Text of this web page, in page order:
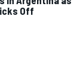
Off